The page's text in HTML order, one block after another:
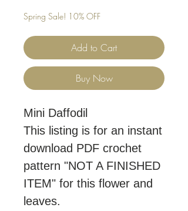
Spring Sale! 10% OFF
Add to Cart
Buy Now
Mini Daffodil
This listing is for an instant
download PDF crochet
pattern "NOT A FINISHED
ITEM" for this flower and
leaves.